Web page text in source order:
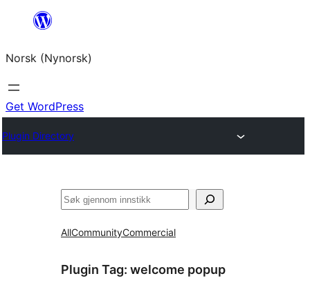
content
Norsk (Nynorsk)
Get WordPress
Plugin Directory
Søk
AllCommunityCommercial
Plugin Tag: welcome popup